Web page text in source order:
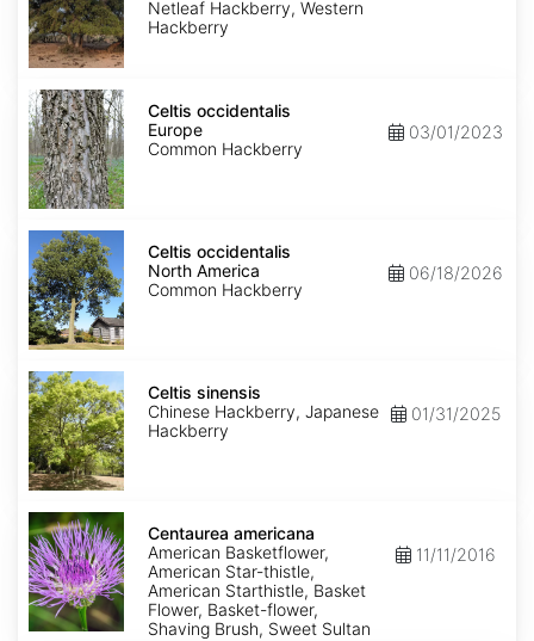
reticulata
Netleaf Hackberry, Western
Hackberry
Celtis
occidentalis
Europe
Celtis occidentalis
Europe
Common Hackberry
03/01/2023
Celtis
occidentalis
North
America
Celtis occidentalis
North America
Common Hackberry
06/18/2026
Celtis
sinensis
Celtis sinensis
Chinese Hackberry, Japanese
Hackberry
01/31/2025
Centaurea
americana
Centaurea americana
American Basketflower,
American Star-thistle,
American Starthistle, Basket
Flower, Basket-flower,
Shaving Brush, Sweet Sultan
11/11/2016